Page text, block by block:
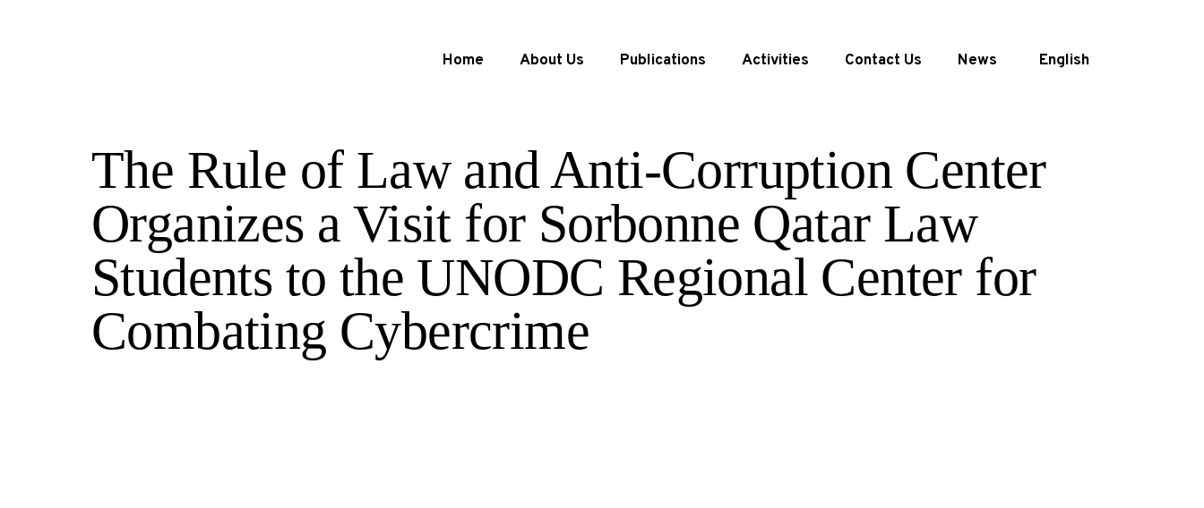
Home About Us Publications Activities Contact Us News English
The Rule of Law and Anti-Corruption Center
Organizes a Visit for Sorbonne Qatar Law
Students to the UNODC Regional Center for
Combating Cybercrime